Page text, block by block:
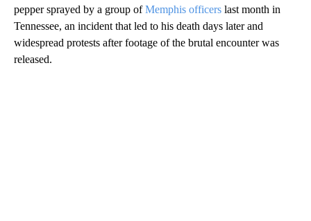
pepper sprayed by a group ofMemphis officers last month in
Tennessee, an incident that led to his death days later and
widespread protests after footage of the brutal encounter was
released.